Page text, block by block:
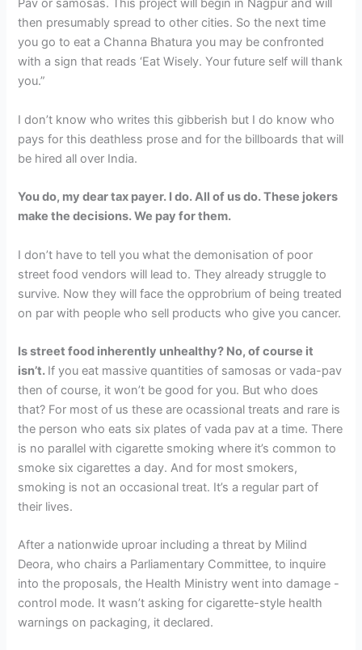
Pav or samosas. This project will begin in Nagpur and will
then presumably spread to other cities. So the next time
you go to eat a Channa Bhatura you may be confronted
with a sign that reads ‘Eat Wisely. Your future self will thank
you.”
I don’t know who writes this gibberish but I do know who
pays for this deathless prose and for the billboards that will
be hired all over India.
You do, my dear tax payer. I do. All of us do. These jokers
make the decisions. We pay for them.
I don’t have to tell you what the demonisation of poor
street food vendors will lead to. They already struggle to
survive. Now they will face the opprobrium of being treated
on par with people who sell products who give you cancer.
Is street food inherently unhealthy? No, of course it
isn’t. If you eat massive quantities of samosas or vada-pav
then of course, it won’t be good for you. But who does
that? For most of us these are ocassional treats and rare is
the person who eats six plates of vada pav at a time. There
is no parallel with cigarette smoking where it’s common to
smoke six cigarettes a day. And for most smokers,
smoking is not an occasional treat. It’s a regular part of
their lives.
After a nationwide uproar including a threat by Milind
Deora, who chairs a Parliamentary Committee, to inquire
into the proposals, the Health Ministry went into damage -
control mode. It wasn’t asking for cigarette-style health
warnings on packaging, it declared.